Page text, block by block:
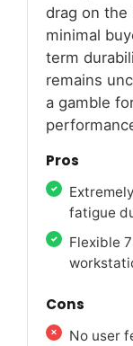
drag on the
minimal
term
remains
a gamble
Pros
fatigue
Flexible
Cons
No user